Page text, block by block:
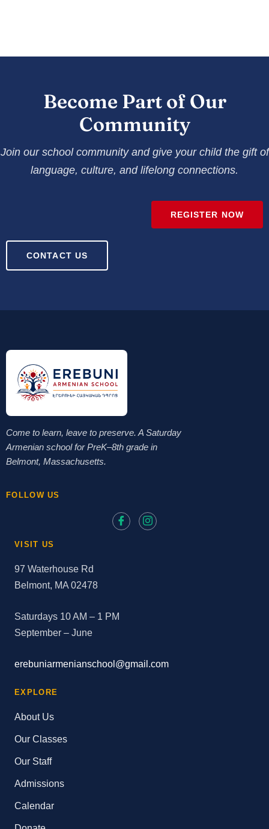
Become Part of Our
Community
Join our school community and give your child the gift of
language, culture, and lifelong connections.
REGISTER NOW
CONTACT US
Come to learn, leave to preserve. A Saturday
Armenian school for PreK–8th grade in
Belmont, Massachusetts.
FOLLOW US
VISIT US
97 Waterhouse Rd
Belmont, MA 02478
Saturdays 10 AM – 1 PM
September – June
erebuniarmenianschool@gmail.com
EXPLORE
About Us
Our Classes
Our Staff
Admissions
Calendar